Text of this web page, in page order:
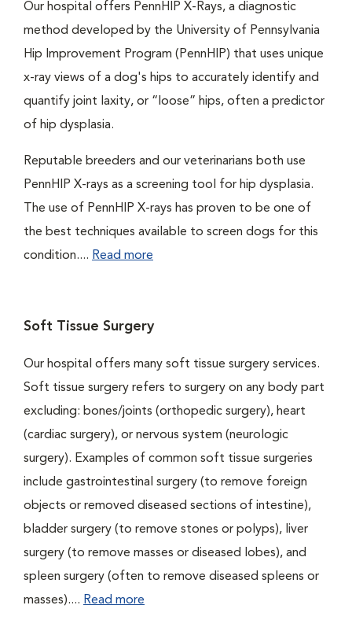
Our hospital offers PennHIP X-Rays, a diagnostic
method developed by the University of Pennsylvania
Hip Improvement Program (PennHIP) that uses unique
x-ray views of a dog's hips to accurately identify and
quantify joint laxity, or “loose” hips, often a predictor
of hip dysplasia.
Reputable breeders and our veterinarians both use
PennHIP X-rays as a screening tool for hip dysplasia.
The use of PennHIP X-rays has proven to be one of
the best techniques available to screen dogs for this
condition.... Read more
Soft Tissue Surgery
Our hospital offers many soft tissue surgery services.
Soft tissue surgery refers to surgery on any body part
excluding: bones/joints (orthopedic surgery), heart
(cardiac surgery), or nervous system (neurologic
surgery). Examples of common soft tissue surgeries
include gastrointestinal surgery (to remove foreign
objects or removed diseased sections of intestine),
bladder surgery (to remove stones or polyps), liver
surgery (to remove masses or diseased lobes), and
spleen surgery (often to remove diseased spleens or
masses).... Read more